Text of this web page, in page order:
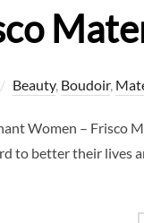
Beauty, Boudoir,
Women – Frisco
to better their lives